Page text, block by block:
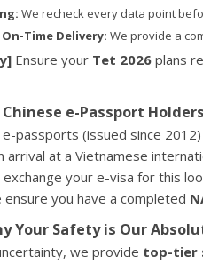
We recheck every data point
Time Delivery: We provide a
Ensure your Tet 2026 plans
e-Passport Holders
passports (issued since
arrival at a Vietnamese
your e-visa for this
ensure you have a completed
Your Safety is Our
we provide top-tier